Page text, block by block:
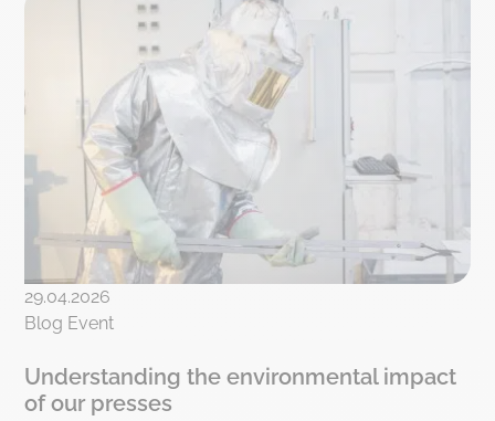
29.04.2026
Blog Event
Understanding the environmental impact
of our presses